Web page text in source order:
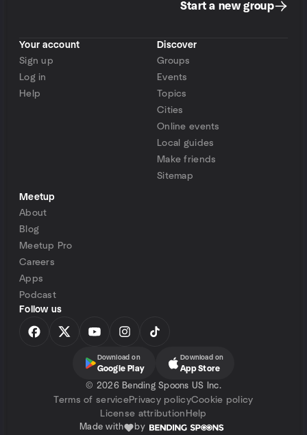
Start a new group
Your account
Sign up
Log in
Help
Discover
Groups
Events
Topics
Cities
Online events
Local guides
Make friends
Sitemap
Meetup
About
Blog
Meetup Pro
Careers
Apps
Podcast
Follow us
Download on
Google Play
Download on
App Store
© 2026 Bending Spoons US Inc.
Terms of servicePrivacy policyCookie policy
License attribution Help
Made with by